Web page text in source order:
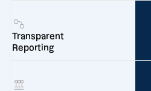
Transparent
Reporting